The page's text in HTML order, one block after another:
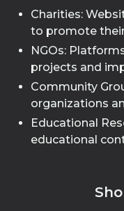
Charities:
to promote
NGOs:
projects and
Community
organizations
Educational
educational